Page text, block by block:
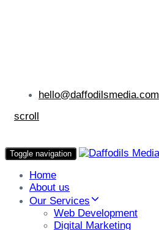
hello@daffodilsmedia.com
scroll
Toggle navigation
Home
About us
Our Services
Web Development
Digital Marketing